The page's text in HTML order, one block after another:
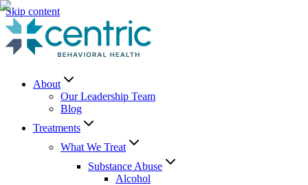
Skip content
About
Our Leadership Team
Blog
Treatments
What We Treat
Substance Abuse
Alcohol